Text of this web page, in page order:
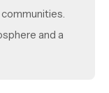
and a
and